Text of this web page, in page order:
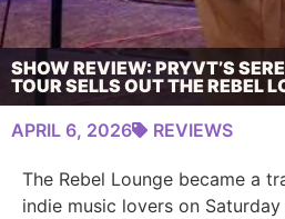
SHOW REVIEW: PRYVT’S
TOUR SELLS OUT THE REBEL
APRIL 6, 2026
REVIEWS
The Rebel Lounge became a
indie music lovers on